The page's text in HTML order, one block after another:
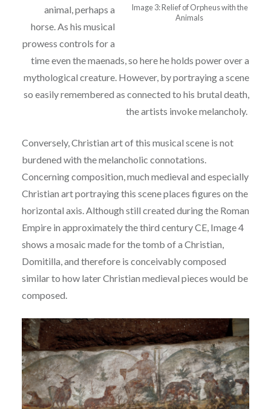
Image 3: Relief of Orpheus with the
Animals
animal, perhaps a
horse. As his musical
prowess controls for a
time even the maenads, so here he holds power over a
mythological creature. However, by portraying a scene
so easily remembered as connected to his brutal death,
the artists invoke melancholy.
Conversely, Christian art of this musical scene is not
burdened with the melancholic connotations.
Concerning composition, much medieval and especially
Christian art portrayingthis scene places figures on the
horizontal axis. Although still created during the Roman
Empire in approximately the third century CE, Image 4
shows a mosaic made for the tomb of a Christian,
Domitilla, and therefore is conceivably composed
similar to how later Christian medieval pieces would be
composed.